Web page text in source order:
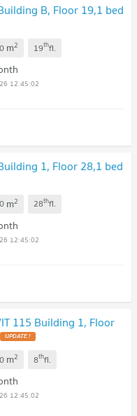
B, Floor 19,1 bed
m2 19thfl.
12:45:02
1, Floor 28,1 bed
m2 28thfl.
12:45:02
115 Building 1, Floor
m2 8thfl.
12:45:02